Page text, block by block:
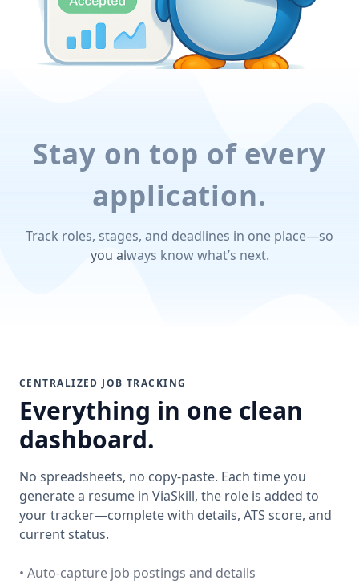
Stay on top of every
application.
Track roles, stages, and deadlines in one place—so
you always know what’s next.
CENTRALIZED JOB TRACKING
Everything in one clean
dashboard.
No spreadsheets, no copy-paste. Each time you
generate a resume in ViaSkill, the role is added to
your tracker—complete with details, ATS score, and
current status.
• Auto-capture job postings and details